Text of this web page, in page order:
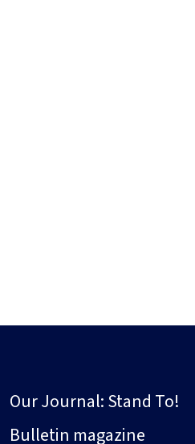
Our Journal: Stand To!
Bulletin magazine